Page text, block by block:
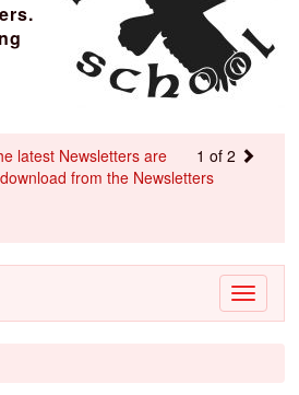
1 of 2
latest Newsletters are
from the Newsletters
Toggle